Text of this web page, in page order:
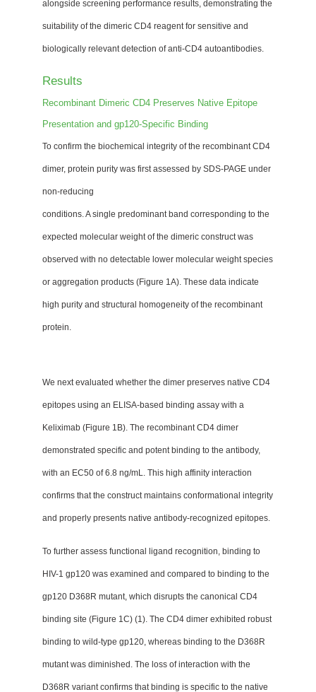
alongside screening performance results, demonstrating the
suitability of the dimeric CD4 reagent for sensitive and
biologically relevant detection of anti-CD4 autoantibodies.
Results
Recombinant Dimeric CD4 Preserves Native Epitope
Presentation and gp120-Specific Binding
To confirm the biochemical integrity of the recombinant CD4
dimer, protein purity was first assessed by SDS-PAGE under
non-reducing
conditions. A single predominant band corresponding to the
expected molecular weight of the dimeric construct was
observed with no detectable lower molecular weight species
or aggregation products (Figure 1A). These data indicate
high purity and structural homogeneity of the recombinant
protein.
We next evaluated whether the dimer preserves native CD4
epitopes using an ELISA-based binding assay with a
Keliximab (Figure 1B). The recombinant CD4 dimer
demonstrated specific and potent binding to the antibody,
with an EC50 of 6.8 ng/mL. This high affinity interaction
confirms that the construct maintains conformational integrity
and properly presents native antibody-recognized epitopes.
To further assess functional ligand recognition, binding to
HIV-1 gp120 was examined and compared to binding to the
gp120 D368R mutant, which disrupts the canonical CD4
binding site (Figure 1C) (1). The CD4 dimer exhibited robust
binding to wild-type gp120, whereas binding to the D368R
mutant was diminished. The loss of interaction with the
D368R variant confirms that binding is specific to the native